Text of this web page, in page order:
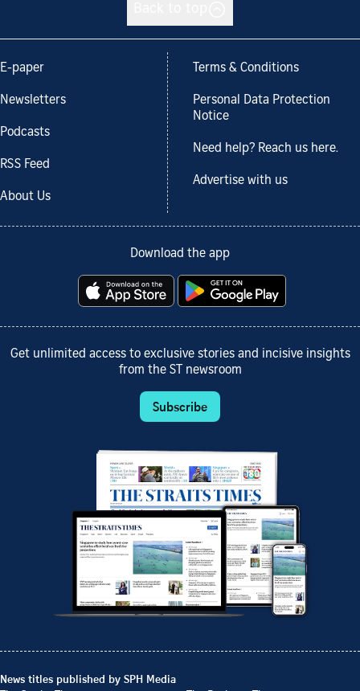
E-paper
Newsletters
Podcasts
RSS Feed
About Us
Terms & Conditions
Personal Data Protection
Notice
Need help? Reach us here.
Advertise with us
Download the app
Get unlimited access to exclusive stories and incisive insights
from the ST newsroom
Subscribe
News titles published by SPH Media